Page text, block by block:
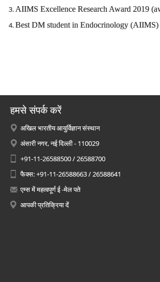
AIIMS Excellence Research Award 2019
Best DM student in Endocrinology
हमसे संपर्क करें
अखिल भारतीय आयुर्विज्ञान संस्थान
अंसारी नगर, नई दिल्ली - 110029
+91-11-26588500 / 26588700
फैक्स: +91-11-26588663 / 26588641
एम्स में महत्वपूर्ण ई -मेल पते
आपकी प्रतिक्रिया दें